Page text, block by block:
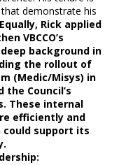
demonstrate his
Equally, Rick applied
VBCCO’s
background in
the rollout of
(Medic/Misys) in
the Council’s
These internal
efficiently and
support its